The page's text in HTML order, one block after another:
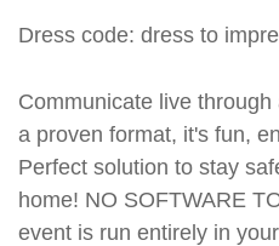
Dress code: dress to
Communicate live
a proven format, it's fun,
Perfect solution to stay
home! NO SOFTWARE
event is run entirely in